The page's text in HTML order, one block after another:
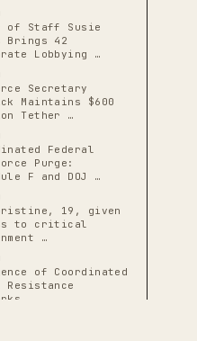
of Staff Susie
Brings 42
Lobbying …
Secretary
Maintains $600
Tether …
Federal
Purge:
F and DOJ …
19, given
to critical
…
of Coordinated
Resistance